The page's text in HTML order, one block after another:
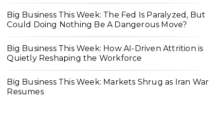
Big Business This Week: The Fed Is Paralyzed, But
Could Doing Nothing Be A Dangerous Move?
Big Business This Week: How AI-Driven Attrition is
Quietly Reshaping the Workforce
Big Business This Week: Markets Shrug as Iran War
Resumes